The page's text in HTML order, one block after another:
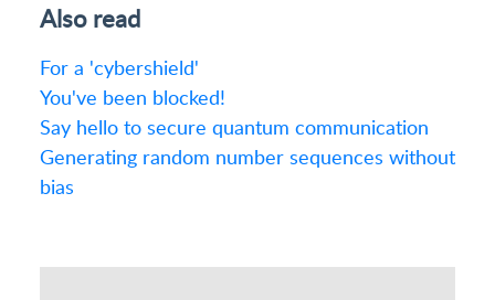
Also read
For a 'cybershield'
You've been blocked!
Say hello to secure quantum communication
Generating random number sequences without
bias